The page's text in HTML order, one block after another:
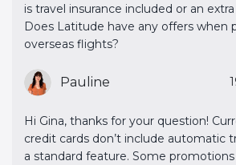
is travel insurance included or an
Does Latitude have any offers when
overseas flights?
Pauline
Hi Gina, thanks for your question!
credit cards don’t include automatic
a standard feature. Some